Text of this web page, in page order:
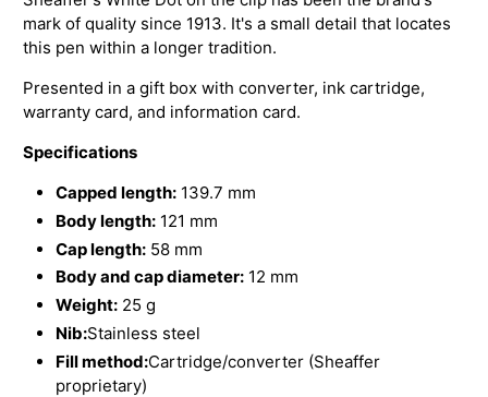
mark of quality since 1913. It's a small detail that locates
this pen within a longer tradition.
Presented in a gift box with converter, ink cartridge,
warranty card, and information card.
Specifications
Capped length: 139.7 mm
Body length: 121 mm
Cap length: 58 mm
Body and cap diameter: 12 mm
Weight: 25 g
Nib:Stainless steel
Fill method:Cartridge/converter (Sheaffer
proprietary)